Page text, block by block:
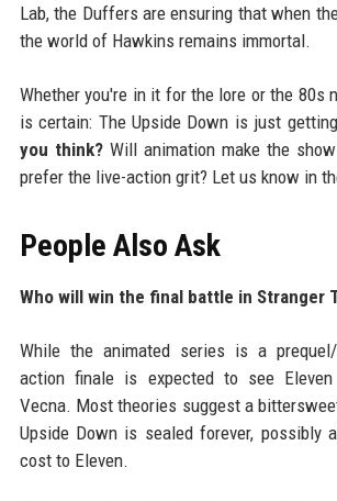
Lab, the Duffers are ensuring that when
the world of Hawkins remains immortal.
Whether you're in it for the lore or the 80s
is certain: The Upside Down is just
you think?Will animation make the
prefer the live-action grit? Let us know in
People Also Ask
Who will win the final battle in Stranger
While the animated series is a
action finale is expected to see
Vecna. Most theories suggest a
Upside Down is sealed forever, possibly
cost to Eleven.